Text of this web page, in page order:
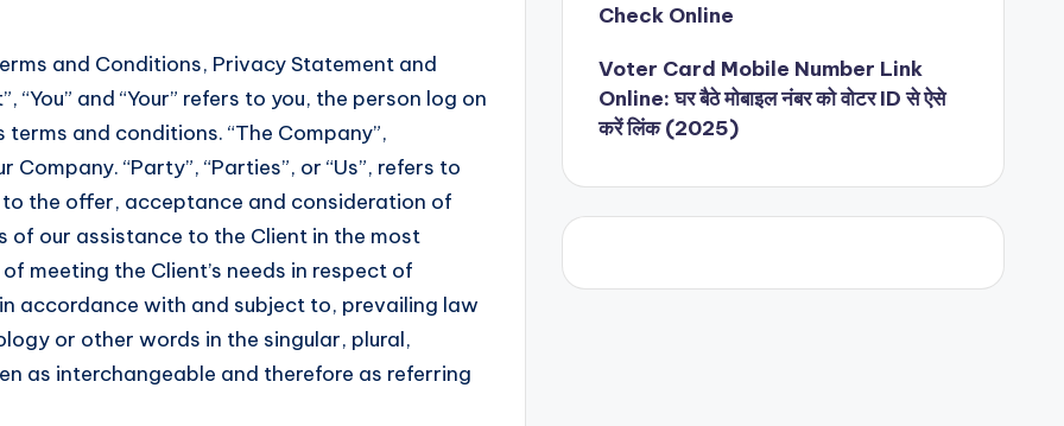
and Conditions, Privacy Statement and
and “Your” refers to you, the person log on
and conditions. “The Company”,
Company. “Party”, “Parties”, or “Us”, refers to
the offer, acceptance and consideration of
our assistance to the Client in the most
meeting the Client’s needs in respect of
accordance with and subject to, prevailing law
or other words in the singular, plural,
as interchangeable and therefore as referring
Check Online
Voter Card Mobile Number Link
Online: घर बैठे मोबाइल नंबर को वोटर ID से ऐसे
करें लिंक (2025)